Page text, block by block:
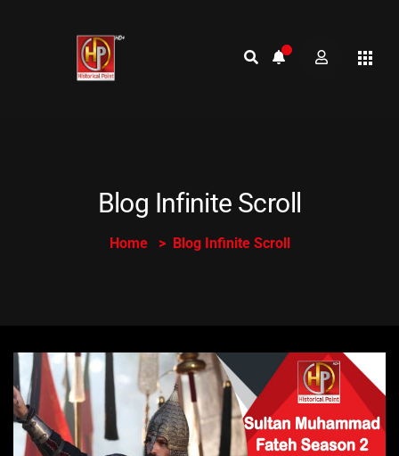
Blog Infinite Scroll
Home Blog Infinite Scroll